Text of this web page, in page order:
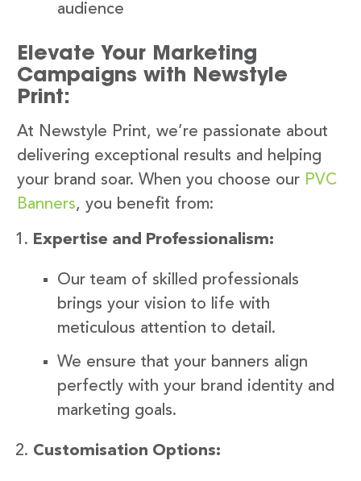
audience
Elevate Your Marketing
Campaigns with Newstyle
Print:
At Newstyle Print, we’re passionate about
delivering exceptional results and helping
your brand soar. When you choose our PVC
Banners, you benefit from:
Expertise and Professionalism:
Our team of skilled professionals
brings your vision to life with
meticulous attention to detail.
We ensure that your banners align
perfectly with your brand identity and
marketing goals.
Customisation Options: